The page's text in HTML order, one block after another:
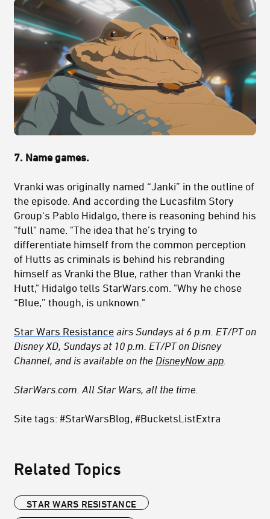
7. Name games.
Vranki was originally named “Janki” in the outline of
the episode. And according the Lucasfilm Story
Group's Pablo Hidalgo, there is reasoning behind his
"full" name. "The idea that he’s trying to
differentiate himself from the common perception
of Hutts as criminals is behind his rebranding
himself as Vranki the Blue, rather than Vranki the
Hutt," Hidalgo tells StarWars.com. "Why he chose
“Blue,” though, is unknown."
Star Wars Resistance airs Sundays at 6 p.m. ET/PT on
Disney XD, Sundays at 10 p.m. ET/PT on Disney
Channel, and is available on the DisneyNow app
StarWars.com. All Star Wars, all the time.
Site tags: #StarWarsBlog, #BucketsListExtra
Related Topics
STAR WARS RESISTANCE